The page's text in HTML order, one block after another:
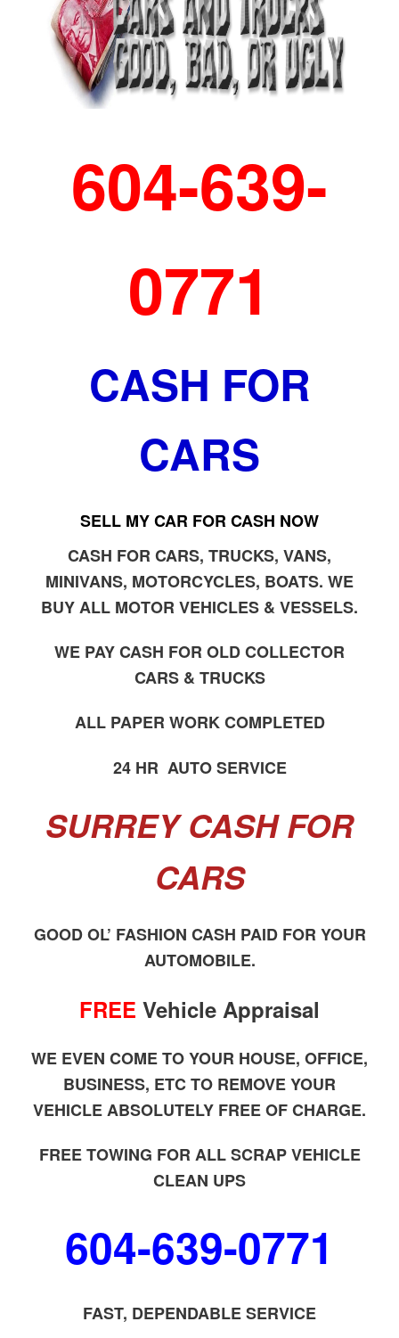
604-639-
0771
CASH FOR
CARS
SELL MY CAR FOR CASH NOW
CASH FOR CARS, TRUCKS, VANS,
MINIVANS, MOTORCYCLES, BOATS. WE
BUY ALL MOTOR VEHICLES & VESSELS.
WE PAY CASH FOR OLD COLLECTOR
CARS & TRUCKS
ALL PAPER WORK COMPLETED
24 HR AUTO SERVICE
SURREY CASH FOR
CARS
GOOD OL’ FASHION CASH PAID FOR YOUR
AUTOMOBILE.
FREE Vehicle Appraisal
WE EVEN COME TO YOUR HOUSE, OFFICE,
BUSINESS, ETC TO REMOVE YOUR
VEHICLE ABSOLUTELY FREE OF CHARGE.
FREE TOWING FOR ALL SCRAP VEHICLE
CLEAN UPS
604-639-0771
FAST, DEPENDABLE SERVICE